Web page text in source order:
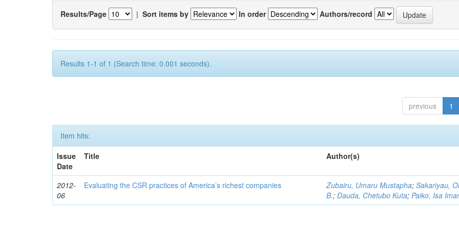
Results/Page | Sort items by In order Authors/record
Results 1-1 of 1 (Search time: 0.001 seconds).
previous 1
Item hits:
Issue
Date
Title Author(s)
2012-
06
Evaluating the CSR practices of America’s richest companies Zubairu, Umaru Mustapha;Sakariyau,
B.;Dauda, Chetubo Kuta;Paiko, Isa